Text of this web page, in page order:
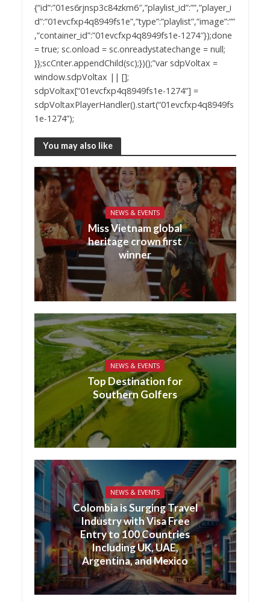
{“id”:”01es6rjnsp3c84zkm6″,”playlist_id”:””,”player_i
d”:”01evcfxp4q8949fs1e”,”type”:”playlist”,”image”:””
,”container_id”:”01evcfxp4q8949fs1e-1274″});done
= true; sc.onload = sc.onreadystatechange = null;
}};scCnter.appendChild(sc);})();”var sdpVoltax =
window.sdpVoltax || [];
sdpVoltax[“01evcfxp4q8949fs1e-1274”] =
sdpVoltaxPlayerHandler().start(“01evcfxp4q8949fs
1e-1274”);
You may also like
NEWS & EVENTS
Miss Vietnam global
heritage crown first
winner
NEWS & EVENTS
Top Destination for
Southern Golfers
NEWS & EVENTS
Colombia is Surging Travel
Industry with Visa Free
Entry to 100 Countries
Including UK, UAE,
Argentina, and Mexico